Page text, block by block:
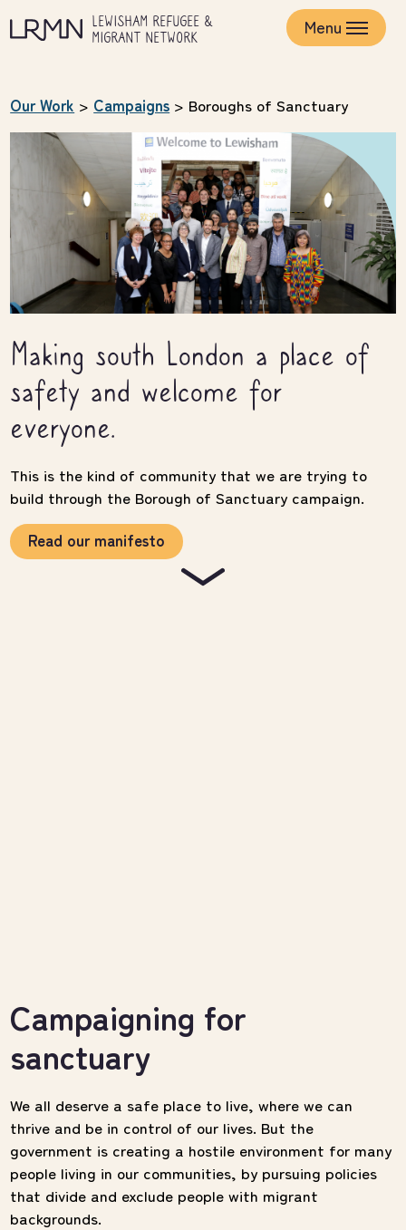
to
main
LEWISHAM REFUGEE &
MIGRANT NETWORK
Menu
Our Work > Campaigns > Boroughs of Sanctuary
Making south London a place of
safety and welcome for
everyone.
This is the kind of community that we are trying to
build through the Borough of Sanctuary campaign.
Read our manifesto
Campaigning for
sanctuary
We all deserve a safe place to live, where we can
thrive and be in control of our lives. But the
government is creating a hostile environment for many
people living in our communities, by pursuing policies
that divide and exclude people with migrant
backgrounds.